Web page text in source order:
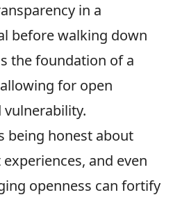
in a
before walking down
the foundation of a
for open
being honest about
and even
openness can fortify